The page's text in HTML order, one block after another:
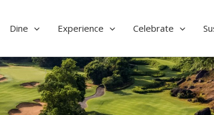
Dine Experience Celebrate